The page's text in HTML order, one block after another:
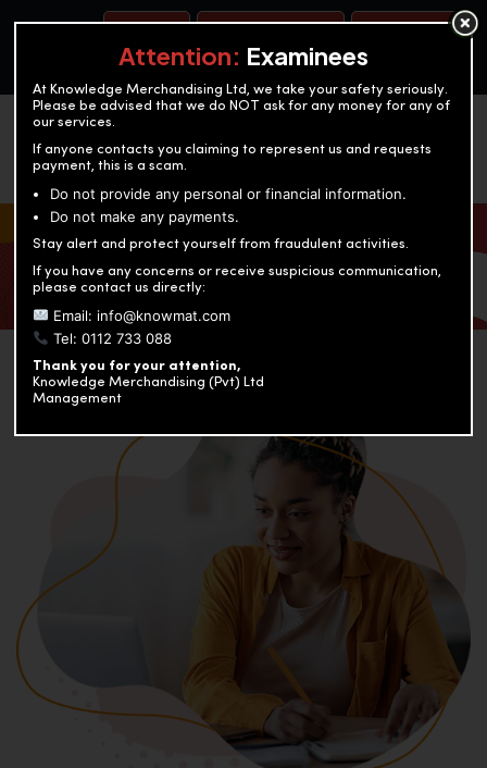
OUR TEST CENTERS
KNOWLEDGE MERCHANDISING
Enriching education through innovation and expertise
Attention: Examinees
At Knowledge Merchandising Ltd, we take your safety seriously.
Please be advised that we do NOT ask for any money for any of
our services.
If anyone contacts you claiming to represent us and requests
payment, this is a scam.
Do not provide any personal or financial information.
Do not make any payments.
Stay alert and protect yourself from fraudulent activities.
If you have any concerns or receive suspicious communication,
please contact us directly:
Email: info@knowmat.com
Tel: 0112 733 088
Thank you for your attention,
Knowledge Merchandising (Pvt) Ltd
Management